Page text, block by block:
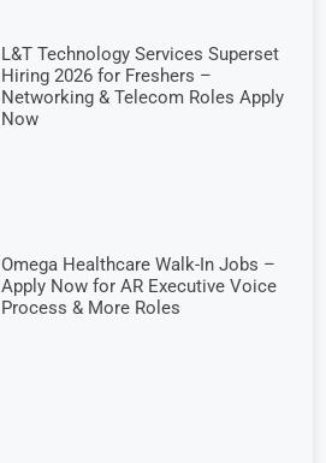
L&T Technology Services Superset
Hiring 2026 for Freshers –
Networking & Telecom Roles Apply
Now
Omega Healthcare Walk-In Jobs –
Apply Now for AR Executive Voice
Process & More Roles